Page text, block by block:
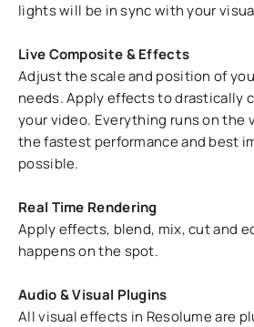
lights will be in sync with your
Live Composite & Effects
Adjust the scale and position of
needs. Apply effects to drastically
your video. Everything runs on the
the fastest performance and best
possible.
Real Time Rendering
Apply effects, blend, mix, cut and
happens on the spot.
Audio & Visual Plugins
All visual effects in Resolume are